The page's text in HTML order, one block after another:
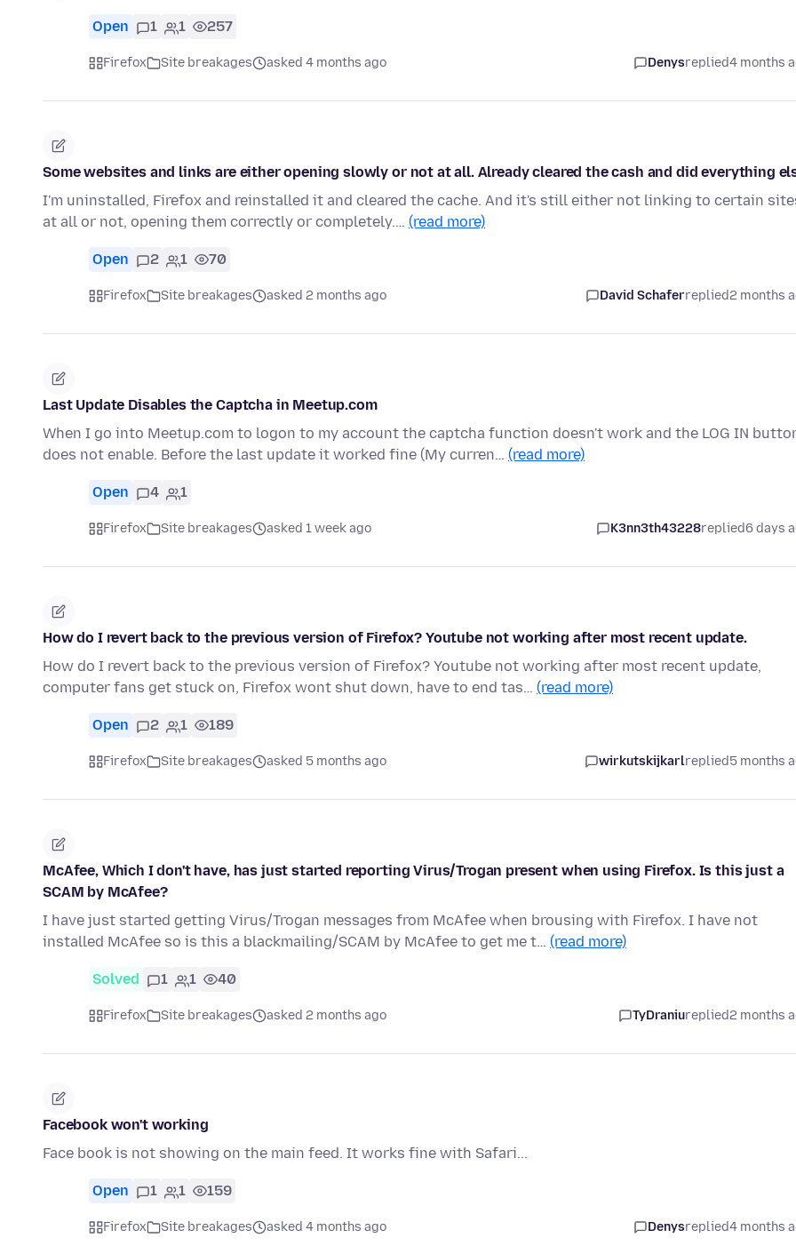
Open 1 1 257
Firefox Site breakages asked 4 months ago Denysreplied4 months
Some websites and links are either opening slowly or not at all. Already cleared the cash and did everything
I'm uninstalled, Firefox and reinstalled it and cleared the cache. And it's still either not linking to certain
at all or not, opening them correctly or completely.… (read more)
Open 2 1 70
Firefox Site breakages asked 2 months ago David Schaferreplied2 months
Last Update Disables the Captcha in Meetup.com
When I go into Meetup.com to logon to my account the captcha function doesn't work and the LOG IN
does not enable. Before the last update it worked fine (My curren… (read more)
Open 4 1
Firefox Site breakages asked 1 week ago K3nn3th43228replied6 days
How do I revert back to the previous version of Firefox? Youtube not working after most recent update.
How do I revert back to the previous version of Firefox? Youtube not working after most recent update,
computer fans get stuck on, Firefox wont shut down, have to end tas… (read more)
Open 2 1 189
Firefox Site breakages asked 5 months ago wirkutskijkarlreplied5 months
McAfee, Which I don't have, has just started reporting Virus/Trogan present when using Firefox. Is this just a
SCAM by McAfee?
I have just started getting Virus/Trogan messages from McAfee when brousing with Firefox. I have not
installed McAfee so is this a blackmailing/SCAM by McAfee to get me t… (read more)
Solved 1 1 40
Firefox Site breakages asked 2 months ago TyDraniureplied2 months
Facebook won't working
Face book is not showing on the main feed. It works fine with Safari...
Open 1 1 159
Firefox Site breakages asked 4 months ago Denysreplied4 months